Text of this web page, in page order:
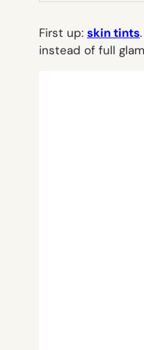
First up: skin tints
instead of full